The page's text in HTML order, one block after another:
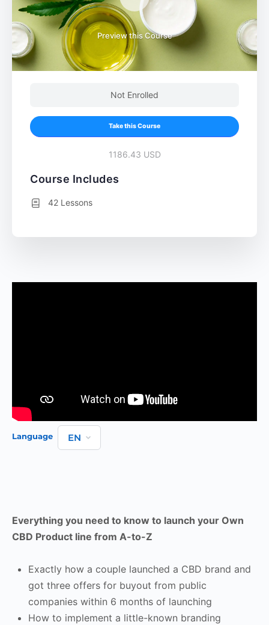
Language
Everything you need to know to launch your Own
CBD Product line from A-to-Z
Exactly how a couple launched a CBD brand and
got three offers for buyout from public
companies within 6 months of launching
How to implement a little-known branding
Preview this Course
Not Enrolled
Take this Course
1186.43 USD
Course Includes
42 Lessons